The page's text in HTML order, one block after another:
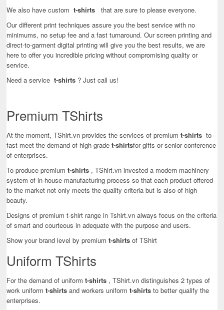
We also have custom t-shirts
that are sure to please everyone.
Our different print techniques assure you the best service with no
minimums, no setup fee and a fast turnaround. Our screen printing and
direct-to-garment digital printing will give you the best results, we are
here to offer you incredible pricing without compromising quality or
service.
Need a service t-shirts ? Just call us!
Premium TShirts
At the moment, TShirt.vn provides the services of premiumt-shirts to
fast meet the demand of high-gradet-shirtsfor gifts or senior conference
of enterprises.
To produce premiumt-shirts , TShirt.vn invested a modern machinery
system of in-house manufacturing process so that each product offered
to the market not only meets the quality criteria but is also of high
beauty.
Designs of premium t-shirt range in Tshirt.vn always focus on the criteria
of smart and courteous in adequate with the purpose and users.
Show your brand level by premiumt-shirtsof TShirt
Uniform TShirts
For the demand of uniformt-shirts , TShirt.vn distinguishes 2 types of
work uniformt-shirtsand workers uniformt-shirtsto better qualify the
enterprises.